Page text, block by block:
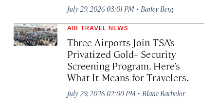
July 29, 2026 03:01 PM · Bailey Berg
AIR TRAVEL NEWS
Three Airports Join TSA’s
Privatized Gold+ Security
Screening Program. Here’s
What It Means for Travelers.
July 29, 2026 02:00 PM · Blane Bachelor